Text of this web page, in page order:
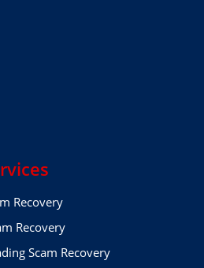
Recovery
Recovery
Scam Recovery